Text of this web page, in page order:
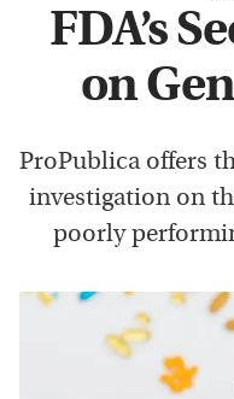
FDA’s
on
ProPublica offers
investigation on
poorly